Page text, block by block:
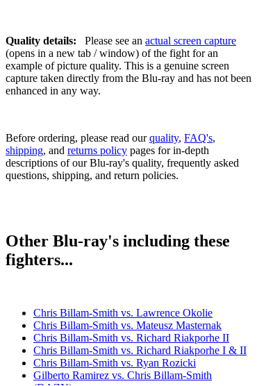
Quality details: Please see an actual screen capture
(opens in a new tab / window) of the fight for an
example of picture quality. This is a genuine screen
capture taken directly from the Blu-ray and has not been
enhanced in any way.
Before ordering, please read ourquality, FAQ's,
shipping, and returns policy pages for in-depth
descriptions of our Blu-ray's quality, frequently asked
questions, shipping, and return policies.
Other Blu-ray's including these
fighters...
Chris Billam-Smith vs. Lawrence Okolie
Chris Billam-Smith vs. Mateusz Masternak
Chris Billam-Smith vs. Richard Riakporhe II
Chris Billam-Smith vs. Richard Riakporhe I & II
Chris Billam-Smith vs. Ryan Rozicki
Gilberto Ramirez vs. Chris Billam-Smith